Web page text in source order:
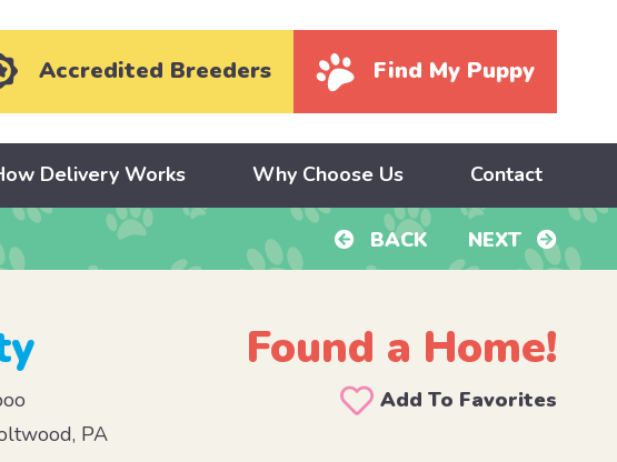
Accredited Breeders Find My Puppy
Delivery Works Why Choose Us Contact
BACK NEXT
Found a Home!
Add To Favorites
PA